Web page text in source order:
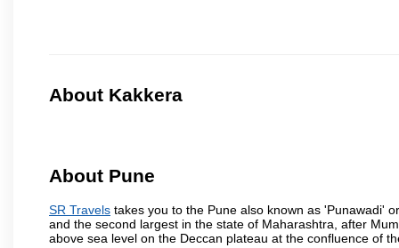
About Kakkera
About Pune
SR Travels takes you to the Pune also known as 'Punawadi'
and the second largest in the state of Maharashtra, after
above sea level on the Deccan plateau at the confluence of